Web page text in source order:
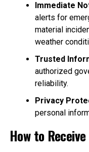
Immediate
alerts for
material
weather
Trusted
authorized
reliability.
Privacy
personal
How to